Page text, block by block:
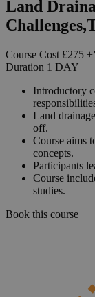
Land
Course Cost £275
Duration 1 DAY
Introductory
Land
off.
Course aims
concepts.
Participants
Course
studies.
Book this course